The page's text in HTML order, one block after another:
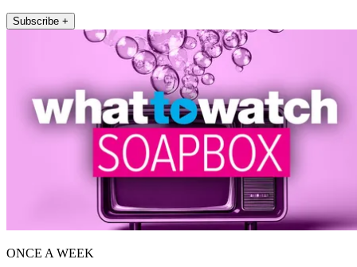
Subscribe +
ONCE A WEEK